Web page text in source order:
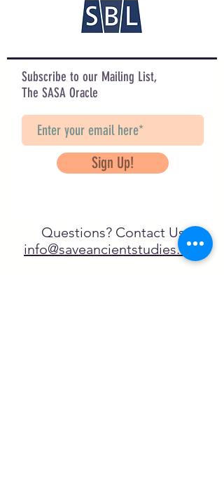
Subscribe to our Mailing List,
The SASA Oracle
Sign Up!
Questions? Contact Us
info@saveancientstudies.org